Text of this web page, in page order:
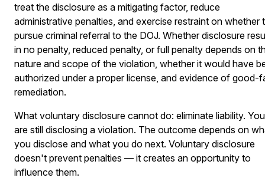
treat the disclosure as a mitigating factor, reduce
administrative penalties, and exercise restraint on whether
pursue criminal referral to the DOJ. Whether disclosure
in no penalty, reduced penalty, or full penalty depends on
nature and scope of the violation, whether it would have
authorized under a proper license, and evidence of good-
remediation.
What voluntary disclosure cannot do: eliminate liability. You
are still disclosing a violation. The outcome depends on
you disclose and what you do next. Voluntary disclosure
doesn't prevent penalties — it creates an opportunity to
influence them.